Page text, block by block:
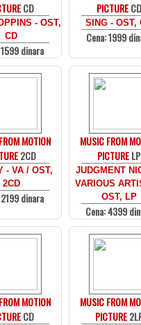
CD
- OST,
CD
dinara
PICTURECD
SING - OST,
Cena: 1999
MOTION
2CD
- VA / OST,
2CD
dinara
MUSIC FROM
PICTURELP
JUDGMENT
VARIOUS
OST, LP
Cena: 4399
MOTION
CD
MUSIC FROM
PICTURE